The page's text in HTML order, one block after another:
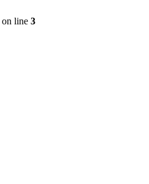
on line 3